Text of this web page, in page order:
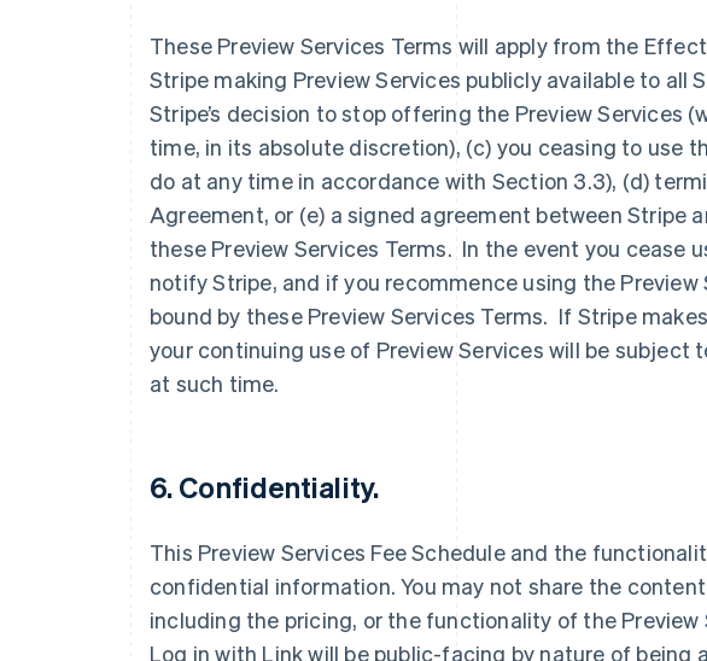
These Preview Services Terms will apply from the
Stripe making Preview Services publicly available to all
Stripe’s decision to stop offering the Preview Services
time, in its absolute discretion), (c) you ceasing to use
do at any time in accordance with Section 3.3), (d)
Agreement, or (e) a signed agreement between Stripe
these Preview Services Terms. In the event you cease
notify Stripe, and if you recommence using the Preview
bound by these Preview Services Terms. If Stripe
your continuing use of Preview Services will be subject
at such time.
6. Confidentiality.
This Preview Services Fee Schedule and the
confidential information. You may not share the
including the pricing, or the functionality of the
Log in with Link will be public-facing by nature of being